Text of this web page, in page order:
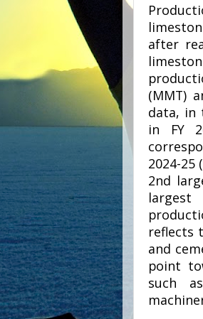
after
(MMT)
data, in
in FY
2024-25
2nd
reflects
and
point
such